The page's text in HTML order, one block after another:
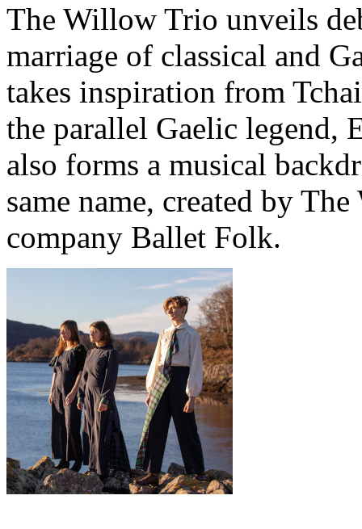
The Willow Trio unveils
marriage of classical and
takes inspiration from
the parallel Gaelic legend,
also forms a musical
same name, created by
company Ballet Folk.